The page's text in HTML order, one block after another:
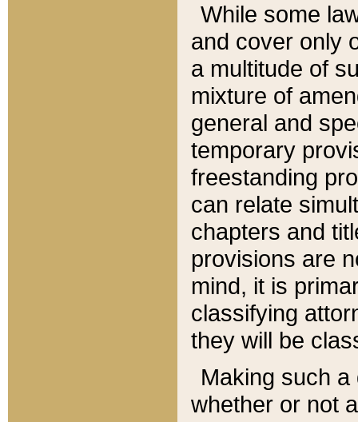
While some
and cover only
a multitude of
mixture of
general and
temporary
freestanding
can relate
chapters and
provisions are
mind, it is
classifying
they will be
Making such
whether or not